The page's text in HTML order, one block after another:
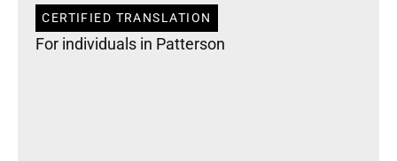
CERTIFIED TRANSLATION
For individuals in Patterson